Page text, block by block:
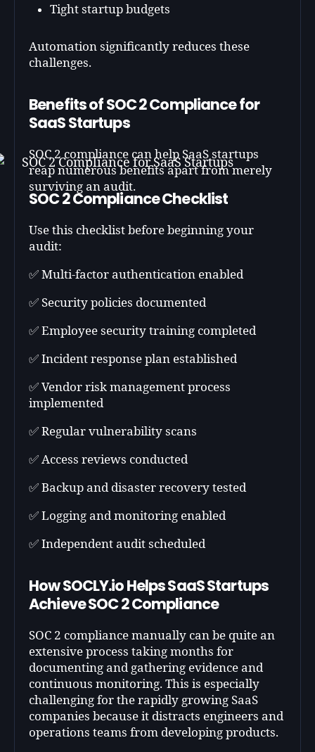
Tight startup budgets
Automation significantly reduces these
challenges.
Benefits of SOC 2 Compliance for
SaaS Startups
SOC 2 compliance can help SaaS startups
reap numerous benefits apart from merely
surviving an audit.
SOC 2 Compliance Checklist
Use this checklist before beginning your
audit:
✅ Multi-factor authentication enabled
✅ Security policies documented
✅ Employee security training completed
✅ Incident response plan established
✅ Vendor risk management process
implemented
✅ Regular vulnerability scans
✅ Access reviews conducted
✅ Backup and disaster recovery tested
✅ Logging and monitoring enabled
✅ Independent audit scheduled
How SOCLY.io Helps SaaS Startups
Achieve SOC 2 Compliance
SOC 2 compliance manually can be quite an
extensive process taking months for
documenting and gathering evidence and
continuous monitoring. This is especially
challenging for the rapidly growing SaaS
companies because it distracts engineers and
operations teams from developing products.